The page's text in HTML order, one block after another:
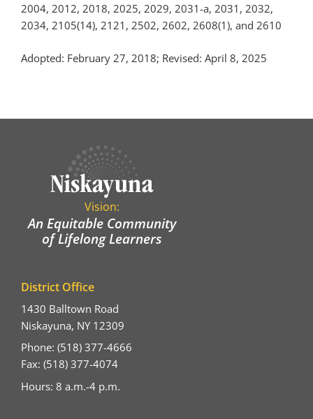
2004, 2012, 2018, 2025, 2029, 2031-a, 2031, 2032,
2034, 2105(14), 2121, 2502, 2602, 2608(1), and 2610
Adopted: February 27, 2018; Revised: April 8, 2025
Vision:
An Equitable Community
of Lifelong Learners
District Office
1430 Balltown Road
Niskayuna, NY 12309
Phone: (518) 377-4666
Fax: (518) 377-4074
Hours: 8 a.m.-4 p.m.